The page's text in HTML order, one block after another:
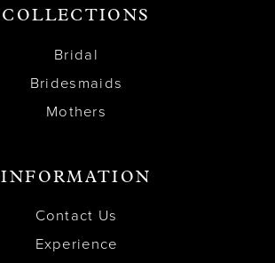
COLLECTIONS
Bridal
Bridesmaids
Mothers
INFORMATION
Contact Us
Experience